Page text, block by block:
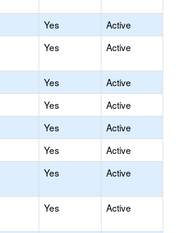
Yes
Active
Yes Active
Yes
Active
Yes
Active
Yes
Active
Yes
Active
Yes Active
Yes Active